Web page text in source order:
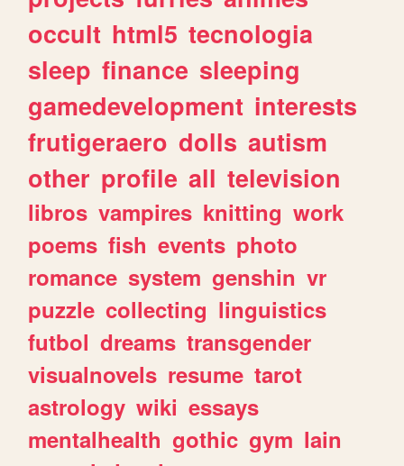
occult html5 tecnologia
sleep finance sleeping
gamedevelopment interests
frutigeraero dolls autism
other profile all television
libros vampires knitting work
poems fish events photo
romance system genshin vr
puzzle collecting linguistics
futbol dreams transgender
visualnovels resume tarot
astrology wiki essays
mentalhealth gothic gym lain